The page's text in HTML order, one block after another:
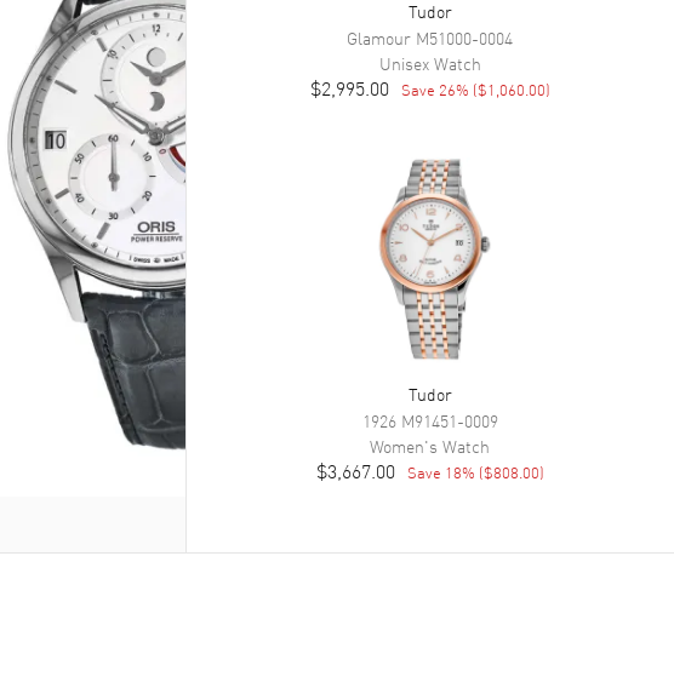
Tudor
Glamour M51000-0004
UnisexWatch
$2,995.00 Save 26% ($1,060.00)
Tudor
1926 M91451-0009
Women's Watch
$3,667.00 Save 18% ($808.00)